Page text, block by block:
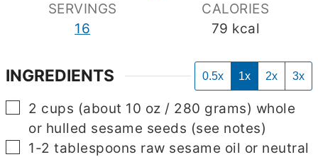
SERVINGS
16
CALORIES
79 kcal
INGREDIENTS 0.5x 1x 2x 3x
▢
2 cups (about 10 oz / 280 grams) whole
or hulled sesame seeds (see notes)
▢
1-2 tablespoons raw sesame oil or neutral